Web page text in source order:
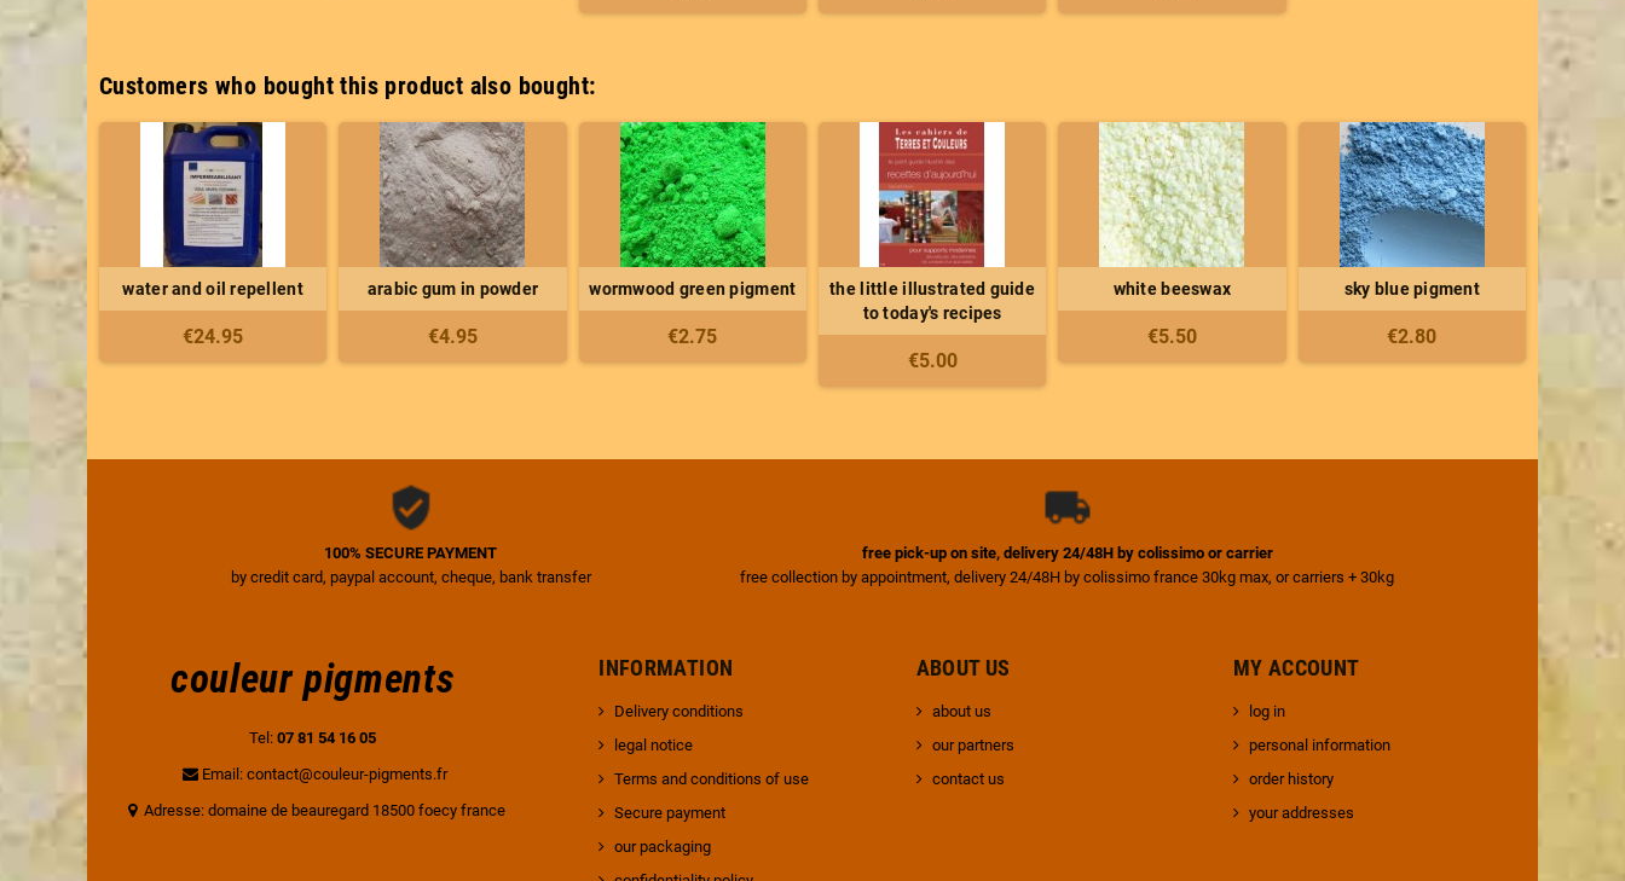
Customers who bought this product also bought:
water and oil repellent
€24.95
arabic gum in powder
€4.95
wormwood green pigment
€2.75
the little illustrated guide
to today's recipes
€5.00
white beeswax
€5.50
sky blue pigment
€2.80
100% SECURE PAYMENT
by credit card, paypal account, cheque, bank transfer
free pick-up on site, delivery 24/48H by colissimo or carrier
free collection by appointment, delivery 24/48H by colissimo france 30kg max, or carriers + 30kg
couleur pigments
Tel:07 81 54 16 05
Email: contact@couleur-pigments.fr
Adresse: domaine de beauregard 18500 foecy france
INFORMATION
Delivery conditions
legal notice
Terms and conditions of use
Secure payment
our packaging
ABOUT US
about us
our partners
contact us
MY ACCOUNT
log in
personal information
order history
your addresses